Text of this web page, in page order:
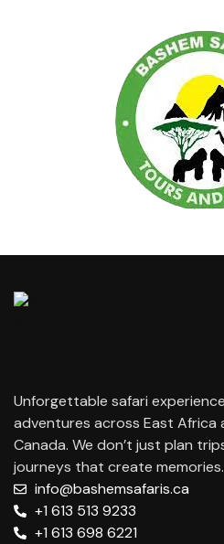
Unforgettable safari
adventures across East Africa
Canada. We don’t just plan
journeys that create memories.
info@bashemsafaris.ca
+1 613 513 9233
+1 613 698 6221